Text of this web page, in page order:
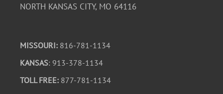
NORTH KANSAS CITY, MO 64116
MISSOURI: 816-781-1134
KANSAS: 913-378-1134
TOLL FREE: 877-781-1134